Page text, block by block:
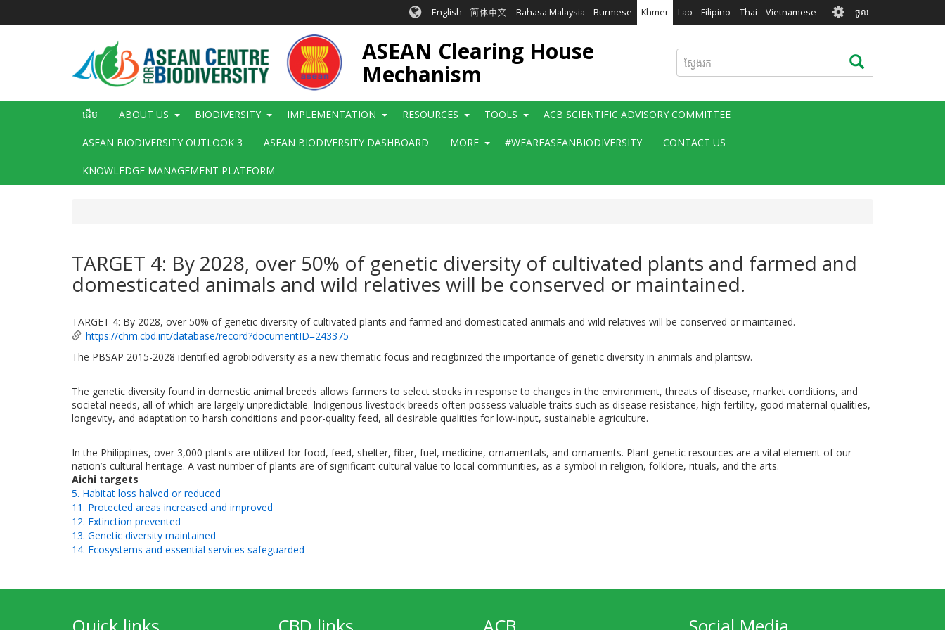
English 简体中文 Bahasa Malaysia Burmese Khmer Lao Filipino Thai Vietnamese User
account
menu
ចូល
ASEAN Clearing House
Mechanism
ស្វែងរក ស្វែងរក
Main
ដើម ABOUT US BIODIVERSITY IMPLEMENTATION RESOURCES TOOLS ACB SCIENTIFIC ADVISORY COMMITTEE
ASEAN BIODIVERSITY OUTLOOK 3 ASEAN BIODIVERSITY DASHBOARD MORE #WEAREASEANBIODIVERSITY CONTACT US
KNOWLEDGE MANAGEMENT PLATFORM
TARGET 4: By 2028, over 50% of genetic diversity of cultivated plants and farmed and
domesticated animals and wild relatives will be conserved or maintained.
TARGET 4: By 2028, over 50% of genetic diversity of cultivated plants and farmed and domesticated animals and wild relatives will be conserved or maintained.
https://chm.cbd.int/database/record?documentID=243375
The PBSAP 2015-2028 identified agrobiodiversity as a new thematic focus and recigbnized the importance of genetic diversity in animals and plantsw.
The genetic diversity found in domestic animal breeds allows farmers to select stocks in response to changes in the environment, threats of disease, market conditions, and
societal needs, all of which are largely unpredictable. Indigenous livestock breeds often possess valuable traits such as disease resistance, high fertility, good maternal qualities,
longevity, and adaptation to harsh conditions and poor-quality feed, all desirable qualities for low-input, sustainable agriculture.
In the Philippines, over 3,000 plants are utilized for food, feed, shelter, fiber, fuel, medicine, ornamentals, and ornaments. Plant genetic resources are a vital element of our
nation’s cultural heritage. A vast number of plants are of significant cultural value to local communities, as a symbol in religion, folklore, rituals, and the arts.
Aichi targets
5. Habitat loss halved or reduced
11. Protected areas increased and improved
12. Extinction prevented
13. Genetic diversity maintained
14. Ecosystems and essential services safeguarded